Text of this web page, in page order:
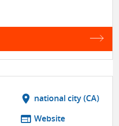
location_on national city (CA)
web Website